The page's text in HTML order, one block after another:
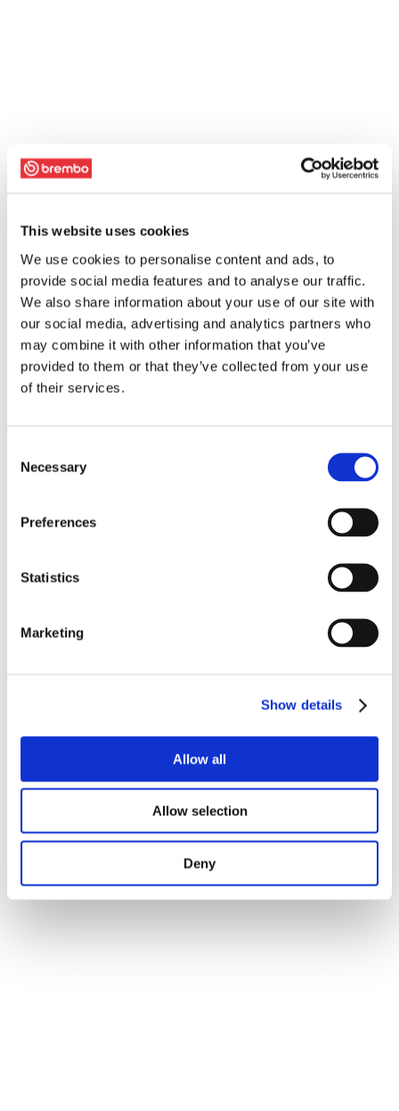
This website uses cookies
We use cookies to personalise content and ads, to
provide social media features and to analyse our traffic.
We also share information about your use of our site with
our social media, advertising and analytics partners who
may combine it with other information that you’ve
provided to them or that they’ve collected from your use
of their services.
Selection
Necessary
Preferences
Statistics
Marketing
Show details
Allow all
Allow selection
Deny